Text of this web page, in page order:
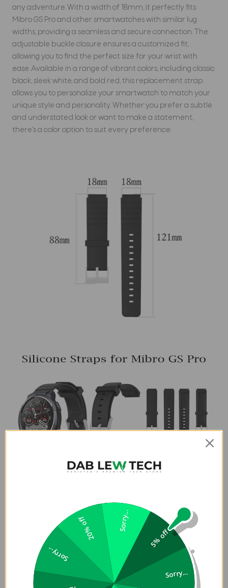
any adventure. With a width of 18mm, it perfectly fits
Mibro GS Pro and other smartwatches with similar lug
widths, providing a seamless and secure connection. The
adjustable buckle closure ensures a customized fit,
allowing you to find the perfect size for your wrist with
ease. Available in a range of vibrant colors, including classic
black, sleek white, and bold red, this replacement strap
allows you to personalize your smartwatch to match your
unique style and personality. Whether you prefer a subtle
and understated look or want to make a statement,
there's a color option to suit every preference.
5% off
Sorry...
Sorry...
20% off Sorry...